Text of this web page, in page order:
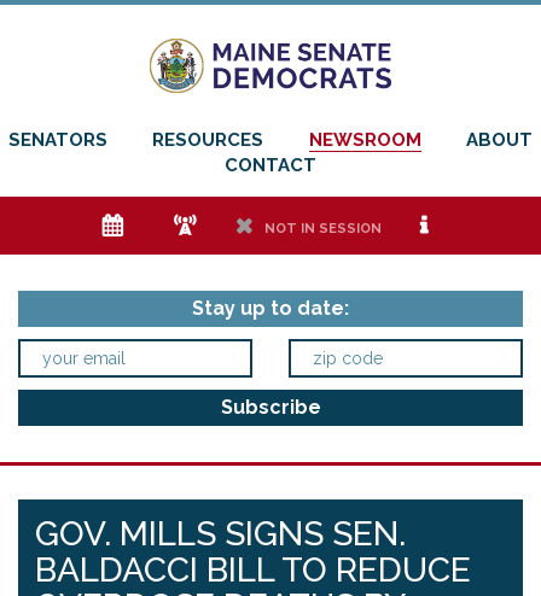
SENATORS RESOURCES NEWSROOM
ABOUT
CONTACT
e f h NOT IN SESSION i
Stay up to date:
GOV. MILLS SIGNS SEN.
BALDACCI BILL TO REDUCE